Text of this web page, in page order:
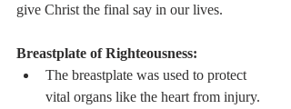
give Christ the final say in our lives.
Breastplate of Righteousness:
The breastplate was used to protect
vital organs like the heart from injury.